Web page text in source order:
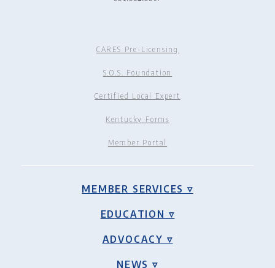
CARES Pre-Licensing
S.O.S. Foundation
Certified Local Expert
Kentucky Forms
Member Portal
MEMBER SERVICES ▿
EDUCATION ▿
ADVOCACY ▿
NEWS ▿